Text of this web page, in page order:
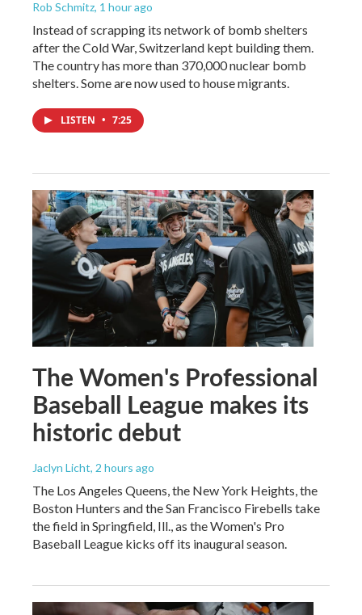
Rob Schmitz, 1 hour ago
Instead of scrapping its network of bomb shelters
after the Cold War, Switzerland kept building them.
The country has more than 370,000 nuclear bomb
shelters. Some are now used to house migrants.
LISTEN • 7:25
The Women's Professional
Baseball League makes its
historic debut
Jaclyn Licht, 2 hours ago
The Los Angeles Queens, the New York Heights, the
Boston Hunters and the San Francisco Firebells take
the field in Springfield, Ill., as the Women's Pro
Baseball League kicks off its inaugural season.